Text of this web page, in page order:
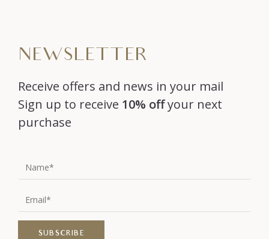
NEWSLETTER
Receive offers and news in your mail
Sign up to receive 10% offyour next
purchase